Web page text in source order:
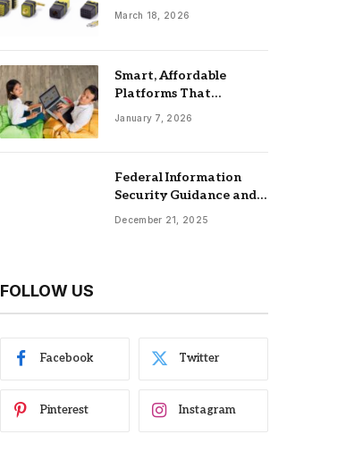
Industrial Equipment
March 18, 2026
Smart, Affordable
Platforms That
Maximize Impact: Best
January 7, 2026
Federal Information
Security Guidance and
the Role of an
December 21, 2025
FOLLOW US
Facebook Twitter
Pinterest Instagram